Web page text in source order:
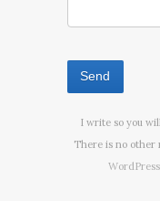
I write so you
There is no other